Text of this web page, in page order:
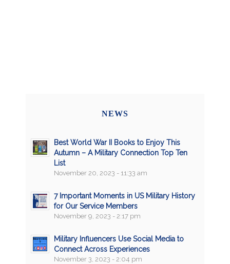
NEWS
Best World War II Books to Enjoy This
Autumn – A Military Connection Top Ten
List
November 20, 2023 - 11:33 am
7 Important Moments in US Military History
for Our Service Members
November 9, 2023 - 2:17 pm
Military Influencers Use Social Media to
Connect Across Experiences
November 3, 2023 - 2:04 pm